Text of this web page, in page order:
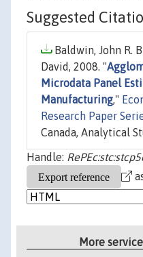
Suggested
Baldwin, John R.
David, 2008. "
Microdata Panel
Manufacturing,"
Research Paper
Canada, Analytical
Handle:
More